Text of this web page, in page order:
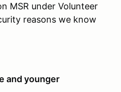
MSR under Volunteer
reasons we know
and younger